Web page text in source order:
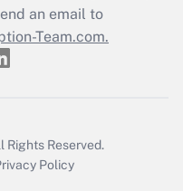
return?
an email to
Team.com.
Rights Reserved.
Policy